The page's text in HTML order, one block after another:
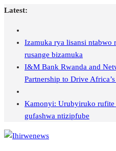
Skip
content
Latest:
Izamuka rya lisansi ntabwo
rusange bizamuka
I&M Bank Rwanda and
Partnership to Drive
Kamonyi: Urubyiruko
gufashwa ntizipfube